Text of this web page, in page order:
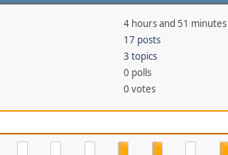
4 hours and 51 minutes
17 posts
3 topics
0 polls
0 votes